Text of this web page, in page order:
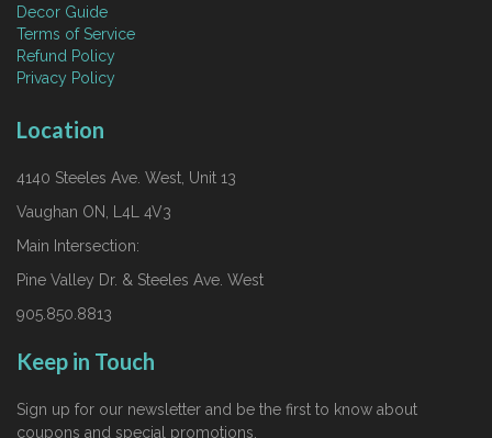
Decor Guide
Terms of Service
Refund Policy
Privacy Policy
Location
4140 Steeles Ave. West, Unit 13
Vaughan ON, L4L 4V3
Main Intersection:
Pine Valley Dr. & Steeles Ave. West
905.850.8813
Keep in Touch
Sign up for our newsletter and be the first to know about
coupons and special promotions.